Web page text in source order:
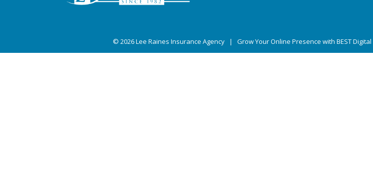
© 2026Lee Raines Insurance Agency| Grow Your Online Presence with BEST Digital